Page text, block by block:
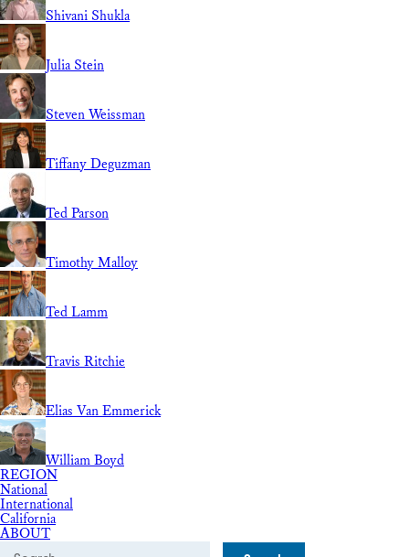
Shivani Shukla
Julia Stein
Steven Weissman
Tiffany Deguzman
Ted Parson
Timothy Malloy
Ted Lamm
Travis Ritchie
Elias Van Emmerick
William Boyd
REGION
National
International
California
ABOUT
Search